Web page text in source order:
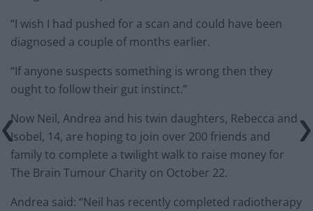
“I wish I had pushed for a scan and could have been
diagnosed a couple of months earlier.
“If anyone suspects something is wrong then they
ought to follow their gut instinct.”
Now Neil, Andrea and his twin daughters, Rebecca and
Isobel, 14, are hoping to join over 200 friends and
family to complete a twilight walk to raise money for
The Brain Tumour Charity on October 22.
Andrea said: “Neil has recently completed radiotherapy